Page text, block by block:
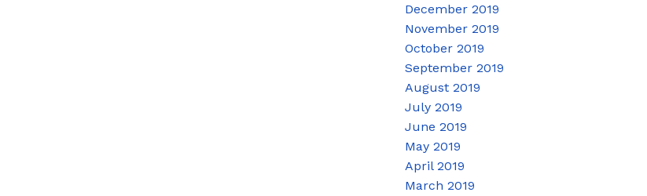
December 2019
November 2019
October 2019
September 2019
August 2019
July 2019
June 2019
May 2019
April 2019
March 2019